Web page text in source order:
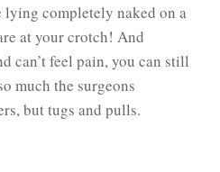
completely naked on a
at your crotch! And
can’t feel pain, you can still
much the surgeons
but tugs and pulls.